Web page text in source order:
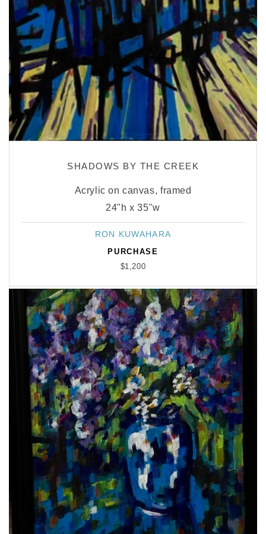
SHADOWS BY THE CREEK
Acrylic on canvas, framed
24"h x 35"w
Vendor:
RON KUWAHARA
PURCHASE
$1,200